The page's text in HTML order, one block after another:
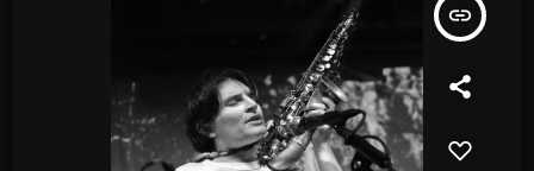
insert_link